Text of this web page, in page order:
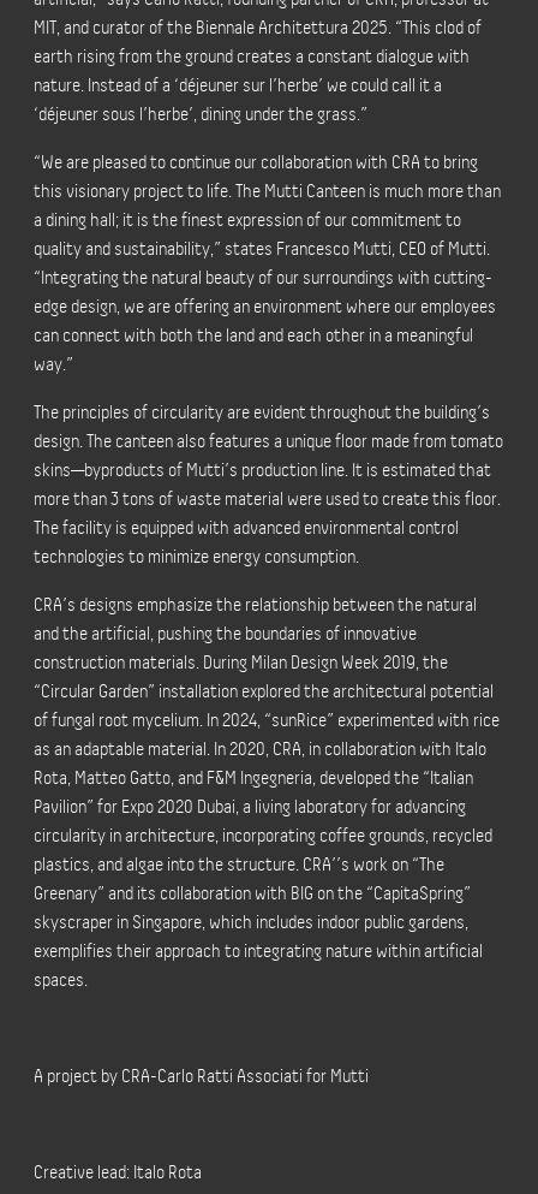
MIT, and curator of the Biennale Architettura 2025. “This clod of
earth rising from the ground creates a constant dialogue with
nature. Instead of a ‘déjeuner sur l’herbe’ we could call it a
‘déjeuner sous l’herbe’, dining under the grass.”
“We are pleased to continue our collaboration with CRA to bring
this visionary project to life. The Mutti Canteen is much more than
a dining hall; it is the finest expression of our commitment to
quality and sustainability,” states Francesco Mutti, CEO of Mutti.
“Integrating the natural beauty of our surroundings with cutting-
edge design, we are offering an environment where our employees
can connect with both the land and each other in a meaningful
way.”
The principles of circularity are evident throughout the building’s
design. The canteen also features a unique floor made from tomato
skins—byproducts of Mutti’s production line. It is estimated that
more than 3 tons of waste material were used to create this floor.
The facility is equipped with advanced environmental control
technologies to minimize energy consumption.
CRA’s designs emphasize the relationship between the natural
and the artificial, pushing the boundaries of innovative
construction materials. During Milan Design Week 2019, the
“Circular Garden” installation explored the architectural potential
of fungal root mycelium. In 2024, “sunRice” experimented with rice
as an adaptable material. In 2020, CRA, in collaboration with Italo
Rota, Matteo Gatto, and F&M Ingegneria, developed the “Italian
Pavilion” for Expo 2020 Dubai, a living laboratory for advancing
circularity in architecture, incorporating coffee grounds, recycled
plastics, and algae into the structure. CRA’’s work on “The
Greenary” and its collaboration with BIG on the “CapitaSpring”
skyscraper in Singapore, which includes indoor public gardens,
exemplifies their approach to integrating nature within artificial
spaces.
A project by CRA-Carlo Ratti Associati for Mutti
Creative lead: Italo Rota